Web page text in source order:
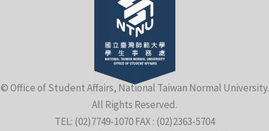
© Office of Student Affairs, National Taiwan Normal University.
All Rights Reserved.
TEL: (02)7749-1070 FAX : (02)2363-5704